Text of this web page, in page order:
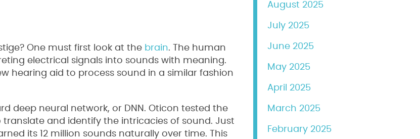
One must first look at the brain. The human
electrical signals into sounds with meaning.
hearing aid to process sound in a similar fashion
deep neural network, or DNN. Oticon tested the
translate and identify the intricacies of sound. Just
its 12 million sounds naturally over time. This
August 2025
July 2025
June 2025
May 2025
April 2025
March 2025
February 2025